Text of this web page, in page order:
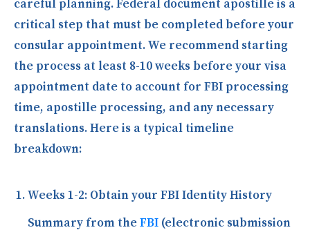
careful planning. Federal document apostille is a
critical step that must be completed before your
consular appointment. We recommend starting
the process at least 8-10 weeks before your visa
appointment date to account for FBI processing
time, apostille processing, and any necessary
translations. Here is a typical timeline
breakdown:
Weeks 1-2: Obtain your FBI Identity History
Summary from theFBI (electronic submission